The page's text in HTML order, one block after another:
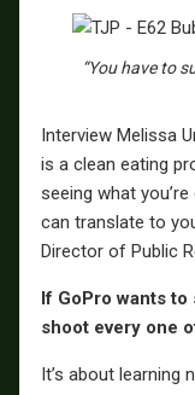
“You have to
Interview Melissa
is a clean eating
seeing what
can translate to
Director of Public
If GoPro wants to
shoot every one
It’s about learning